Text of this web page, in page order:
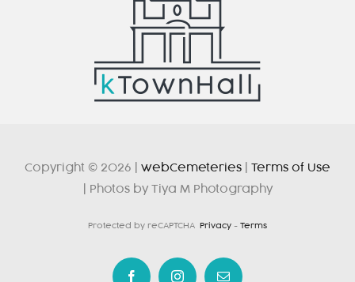
Copyright © 2026 | webCemeteries
Terms of Use
| Photos by Tiya M Photography
Protected by reCAPTCHA Privacy - Terms